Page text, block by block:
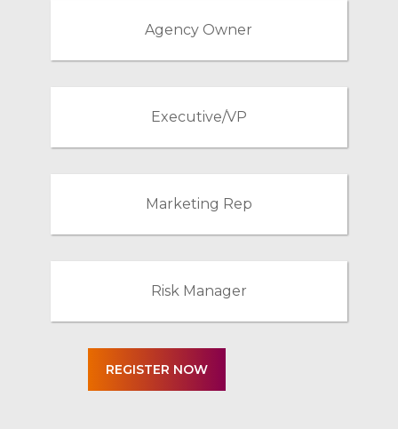
Agency Owner
Executive/VP
Marketing Rep
Risk Manager